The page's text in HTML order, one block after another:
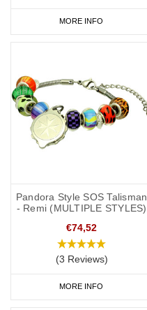
MORE INFO
Pandora Style SOS Talisman
- Remi (MULTIPLE STYLES)
€74,52
(3 Reviews)
MORE INFO